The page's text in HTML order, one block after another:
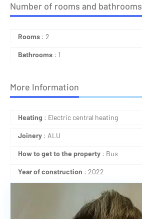
Number of rooms and bathrooms
Rooms : 2
Bathrooms : 1
More Information
Heating : Electric central heating
Joinery : ALU
How to get to the property : Bus
Year of construction : 2022